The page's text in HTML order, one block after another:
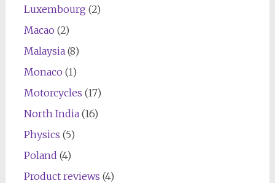
Luxembourg (2)
Macao (2)
Malaysia(8)
Monaco (1)
Motorcycles (17)
North India(16)
Physics (5)
Poland (4)
Product reviews (4)